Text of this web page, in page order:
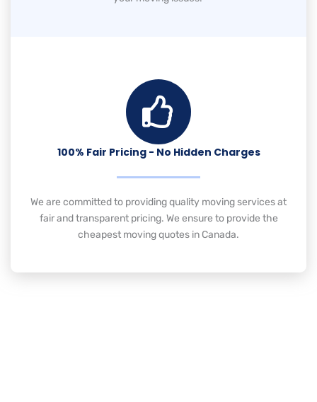
100% Fair Pricing - No Hidden Charges
We are committed to providing quality moving services at
fair and transparent pricing. We ensure to provide the
cheapest moving quotes in Canada.